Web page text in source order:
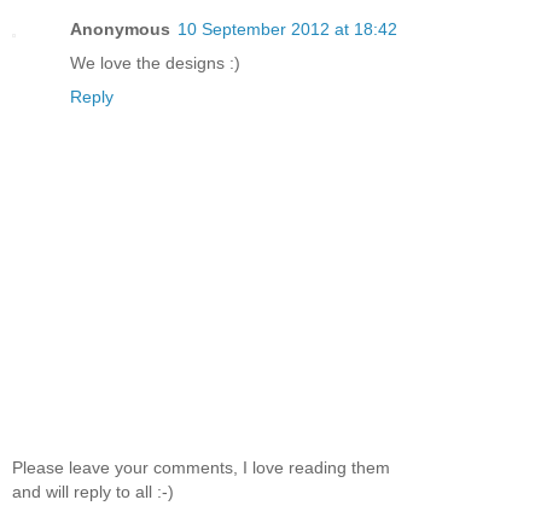
Anonymous 10 September 2012 at 18:42
We love the designs :)
Reply
Please leave your comments, I love reading them
and will reply to all :-)